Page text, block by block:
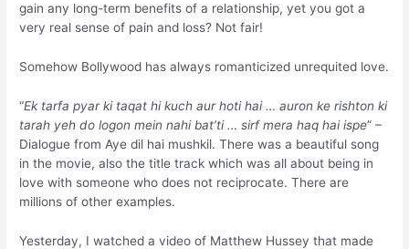
gain any long-term benefits of a relationship, yet you got a
very real sense of pain and loss? Not fair!
Somehow Bollywood has always romanticized unrequited love.
“Ek tarfa pyar ki taqat hi kuch aur hoti hai … auron ke rishton ki
tarah yeh do logon mein nahi bat’ti … sirf mera haq hai ispe” –
Dialogue from Aye dil hai mushkil. There was a beautiful song
in the movie, also the title track which was all about being in
love with someone who does not reciprocate. There are
millions of other examples.
Yesterday, I watched a video of Matthew Hussey that made